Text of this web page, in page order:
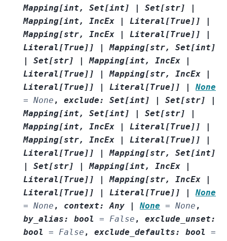
Mapping[int , Set[int ] | Set[str]
|
Mapping[int , IncEx | Literal [True ] ]
|
Mapping[str, IncEx | Literal [True ] ]
|
Literal [True ] ] | Mapping[str, Set[int ]
|
Set[str] | Mapping[int , IncEx
|
Literal [True ] ] | Mapping[str, IncEx
|
Literal [True ] ] | Literal [True ] ] |
None
= None , exclude: Set[int ] | Set[str]
|
Mapping[int , Set[int ] | Set[str]
|
Mapping[int , IncEx | Literal [True ] ]
|
Mapping[str, IncEx | Literal [True ] ]
|
Literal [True ] ] | Mapping[str, Set[int ]
|
Set[str] | Mapping[int , IncEx
|
Literal [True ] ] | Mapping[str, IncEx
|
Literal [True ] ] | Literal [True ] ] |
None
= None , context: Any | None = None ,
by_alias: bool = False , exclude_unset:
bool
= False , exclude_defaults: bool
=